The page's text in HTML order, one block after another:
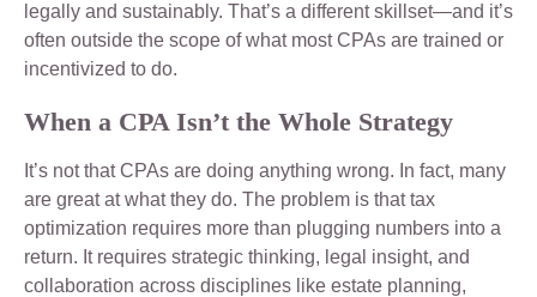
legally and sustainably. That’s a different skillset—and it’s
often outside the scope of what most CPAs are trained or
incentivized to do.
When a CPA Isn’t the Whole Strategy
It’s not that CPAs are doing anything wrong. In fact, many
are great at what they do. The problem is that tax
optimization requires more than plugging numbers into a
return. It requires strategic thinking, legal insight, and
collaboration across disciplines like estate planning,